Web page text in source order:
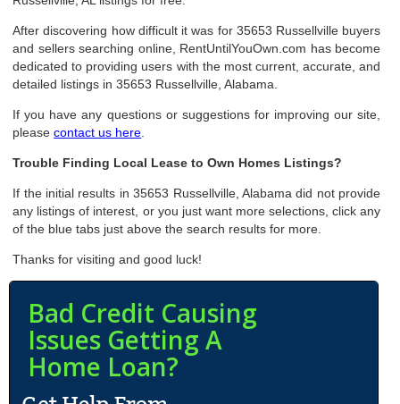
After discovering how difficult it was for 35653 Russellville buyers
and sellers searching online, RentUntilYouOwn.com has become
dedicated to providing users with the most current, accurate, and
detailed listings in 35653 Russellville, Alabama.
If you have any questions or suggestions for improving our site,
pleasecontact us here
Trouble Finding Local Lease to Own Homes Listings?
If the initial results in 35653 Russellville, Alabama did not provide
any listings of interest, or you just want more selections, click any
of the blue tabs just above the search results for more.
Thanks for visiting and good luck!
Bad Credit Causing
Issues Getting A
Home Loan?